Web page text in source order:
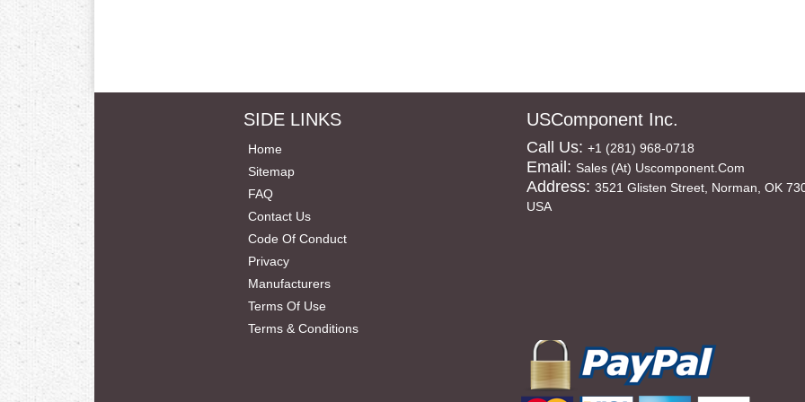
SIDE LINKS
Home
Sitemap
FAQ
Contact Us
Code Of Conduct
Privacy
Manufacturers
Terms Of Use
Terms & Conditions
USComponent Inc.
Call Us: +1 (281) 968-0718
Email: Sales (at) Uscomponent.com
Address: 3521 Glisten Street, Norman, OK
USA